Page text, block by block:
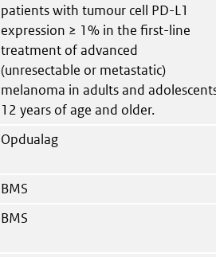
patients with tumour cell PD-L1
expression ≥ 1% in the first-line
treatment of advanced
(unresectable or metastatic)
melanoma in adults and
12 years of age and older.
Opdualag
BMS
BMS